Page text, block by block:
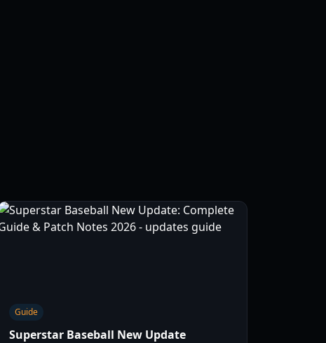
Guide
Superstar Baseball New Update